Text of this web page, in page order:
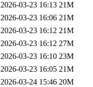
2026-03-23 16:13 21M
2026-03-23 16:06 21M
2026-03-23 16:12 21M
2026-03-23 16:12 27M
2026-03-23 16:10 23M
2026-03-23 16:05 21M
2026-03-24 15:46 20M